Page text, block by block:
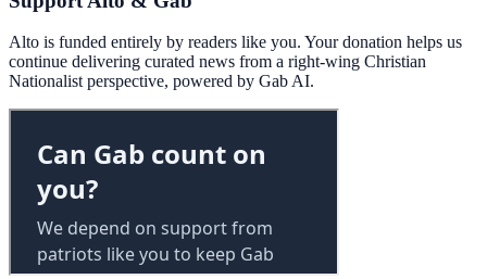
Alto is funded entirely by readers like you. Your donation helps us
continue delivering curated news from a right-wing Christian
Nationalist perspective, powered by Gab AI.